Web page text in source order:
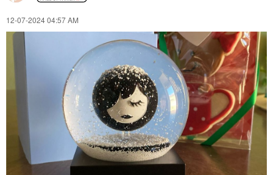
‎12-07-202404:57 AM